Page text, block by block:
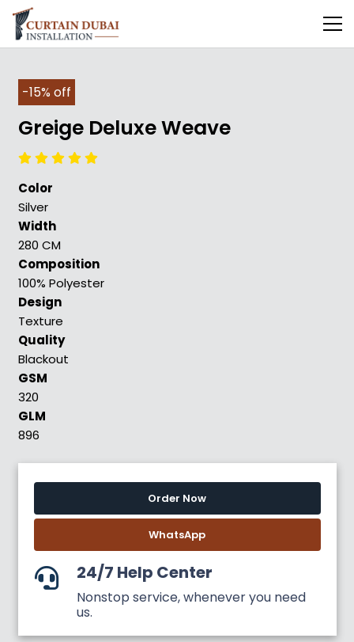
-15% off
Greige Deluxe Weave
Color
Silver
Width
280 CM
Composition
100% Polyester
Design
Texture
Quality
Blackout
GSM
320
GLM
896
Order Now
WhatsApp
24/7 Help Center
Nonstop service, whenever you need
us.